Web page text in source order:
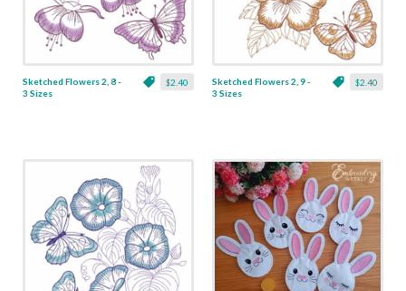
$2.40
Sketched Flowers 2, 8 -
3 Sizes
$2.40
Sketched Flowers 2, 9 -
3 Sizes